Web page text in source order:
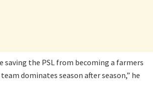
saving the PSL from becoming a farmers
dominates season after season,” he